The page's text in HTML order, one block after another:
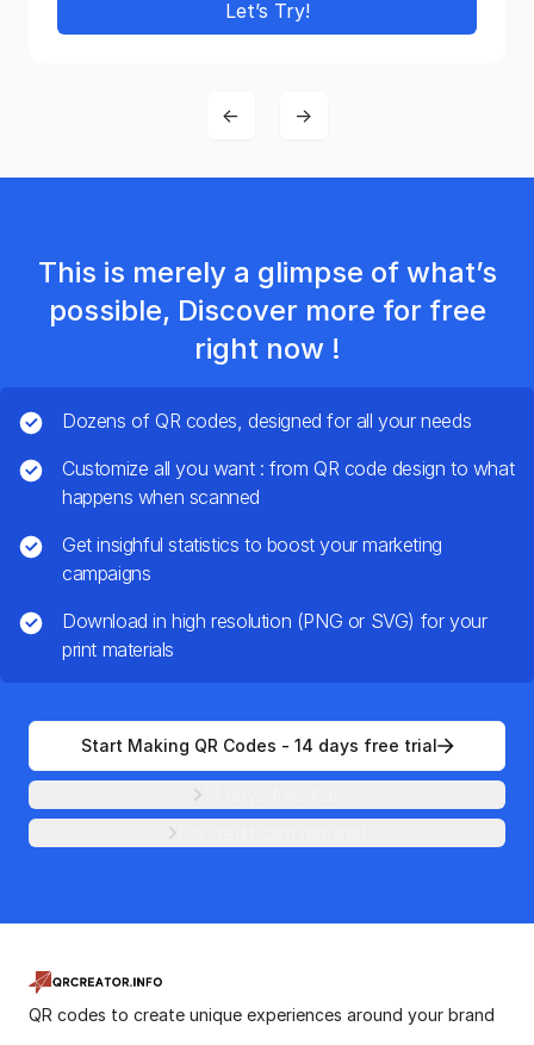
Let’s Try!
← →
This is merely a glimpse of what’s
possible, Discover more for free
right now !
Dozens of QR codes, designed for all your needs
Customize all you want : from QR code design to what
happens when scanned
Get insighful statistics to boost your marketing
campaigns
Download in high resolution (PNG or SVG) for your
print materials
Start Making QR Codes - 14 days free trial
QR codes to create unique experiences around your brand